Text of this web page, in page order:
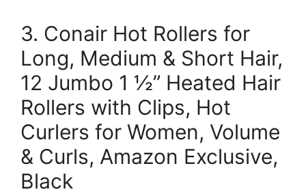
3. Conair Hot Rollers for
Long, Medium & Short Hair,
12 Jumbo 1 ½” Heated Hair
Rollers with Clips, Hot
Curlers for Women, Volume
& Curls, Amazon Exclusive,
Black